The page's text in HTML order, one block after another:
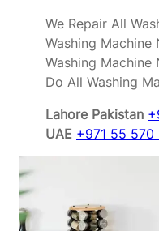
We Repair All
Washing Machine
Washing Machine
Do All Washing
Lahore Pakistan
UAE +971 55 570